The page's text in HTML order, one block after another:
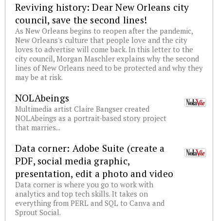
Reviving history: Dear New Orleans city
council, save the second lines!
As New Orleans begins to reopen after the pandemic,
New Orleans's culture that people love and the city
loves to advertise will come back. In this letter to the
city council, Morgan Maschler explains why the second
lines of New Orleans need to be protected and why they
may be at risk.
NOLAbeings
Multimedia artist Claire Bangser created
NOLAbeings as a portrait-based story project
that marries...
Data corner: Adobe Suite (create a
PDF, social media graphic,
presentation, edit a photo and video
Data corner is where you go to work with
analytics and top tech skills. It takes on
everything from PERL and SQL to Canva and
Sprout Social.